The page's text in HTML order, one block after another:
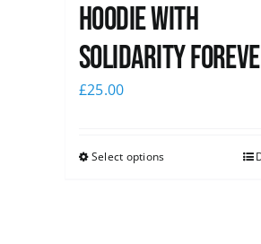
Hoodie with
Solidarity
£25.00
Select options